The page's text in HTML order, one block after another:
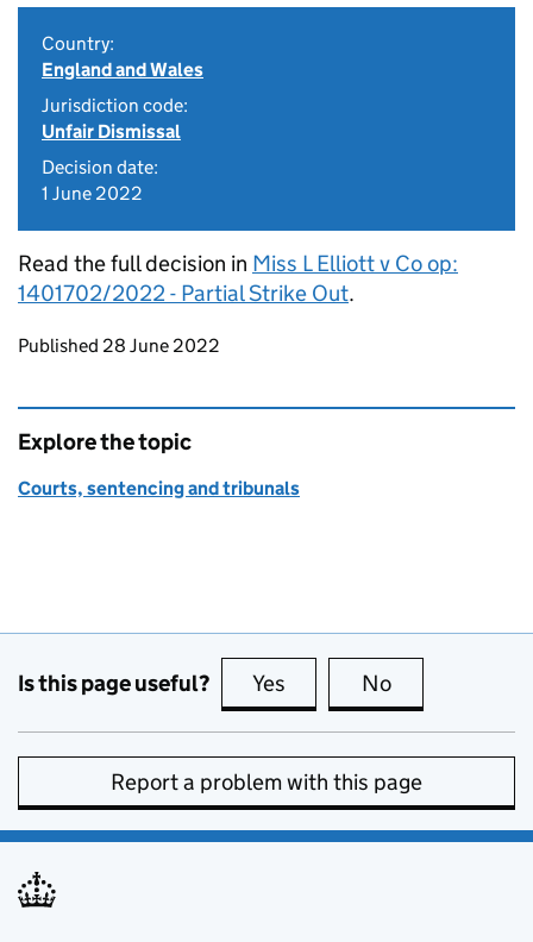
Country:
England and Wales
Jurisdiction code:
Unfair Dismissal
Decision date:
1 June 2022
Read the full decision in Miss L Elliott v Co op:
1401702/2022 - Partial Strike Out.
Updates to this page
Published 28 June 2022
Explore the topic
Courts, sentencing and tribunals
Is this page useful? Yes this page is useful
No
Report a problem with this page